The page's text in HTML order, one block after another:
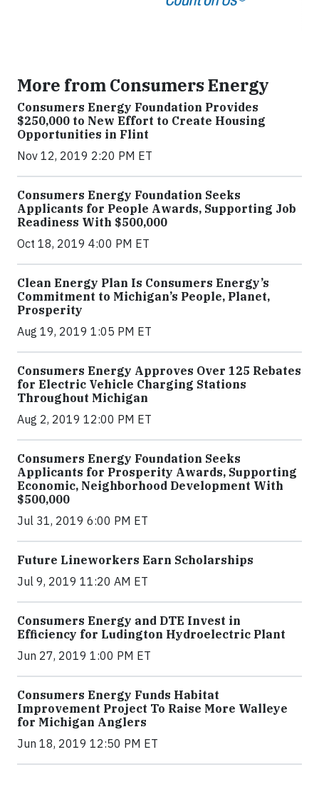
More from Consumers Energy
Consumers Energy Foundation Provides
$250,000 to New Effort to Create Housing
Opportunities in Flint
Nov 12, 2019 2:20 PM ET
Consumers Energy Foundation Seeks
Applicants for People Awards, Supporting Job
Readiness With $500,000
Oct 18, 2019 4:00 PM ET
Clean Energy Plan Is Consumers Energy’s
Commitment to Michigan’s People, Planet,
Prosperity
Aug 19, 2019 1:05 PM ET
Consumers Energy Approves Over 125 Rebates
for Electric Vehicle Charging Stations
Throughout Michigan
Aug 2, 2019 12:00 PM ET
Consumers Energy Foundation Seeks
Applicants for Prosperity Awards, Supporting
Economic, Neighborhood Development With
$500,000
Jul 31, 2019 6:00 PM ET
Future Lineworkers Earn Scholarships
Jul 9, 2019 11:20 AM ET
Consumers Energy and DTE Invest in
Efficiency for Ludington Hydroelectric Plant
Jun 27, 2019 1:00 PM ET
Consumers Energy Funds Habitat
Improvement Project To Raise More Walleye
for Michigan Anglers
Jun 18, 2019 12:50 PM ET